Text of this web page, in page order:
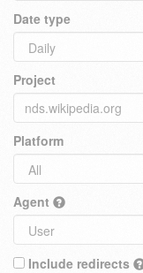
Date type
Project
Platform
Agent
Include redirects